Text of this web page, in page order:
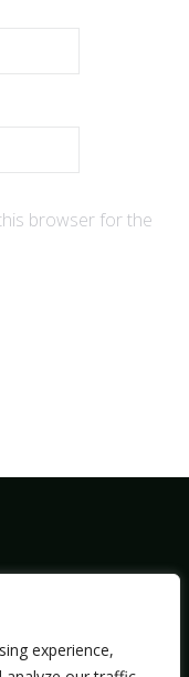
experience,
browser for the